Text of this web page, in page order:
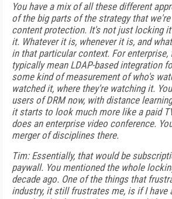
You have a mix of all these different
of the big parts of the strategy that
content protection. It's not just locking
it. Whatever it is, whenever it is, and
in that particular context. For enterprise,
typically mean LDAP-based integration
some kind of measurement of who's
watched it, where they're watching it.
users of DRM now, with distance
it starts to look much more like a paid
does an enterprise video conference.
merger of disciplines there.
Tim: Essentially, that would be
paywall. You mentioned the whole
decade ago. One of the things that
industry, it still frustrates me, is if I have